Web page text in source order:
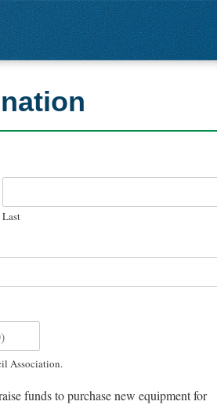
Last
Association.
funds to purchase new equipment for